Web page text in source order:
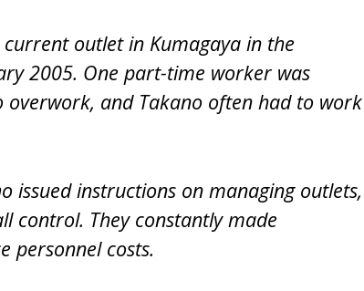
outlet in Kumagaya in the
2005. One part-time worker was
and Takano often had to work
issued instructions on managing outlets,
control. They constantly made
personnel costs.